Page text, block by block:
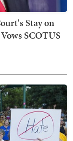
Stay on
SCOTUS